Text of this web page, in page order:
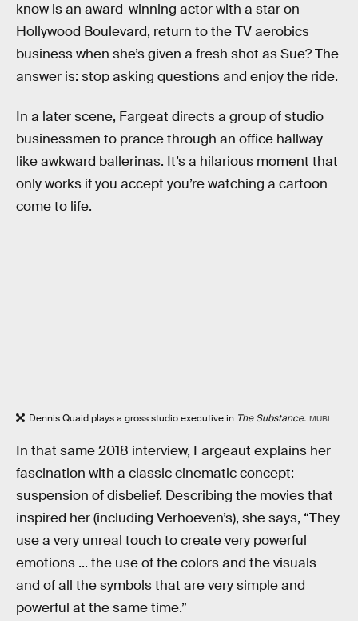
know is an award-winning actor with a star on
Hollywood Boulevard, return to the TV aerobics
business when she’s given a fresh shot as Sue? The
answer is: stop asking questions and enjoy the ride.
In a later scene, Fargeat directs a group of studio
businessmen to prance through an office hallway
like awkward ballerinas. It’s a hilarious moment that
only works if you accept you’re watching a cartoon
come to life.
Dennis Quaid plays a gross studio executive in The Substance. MUBI
In that same 2018 interview, Fargeaut explains her
fascination with a classic cinematic concept:
suspension of disbelief. Describing the movies that
inspired her (including Verhoeven’s), she says, “They
use a very unreal touch to create very powerful
emotions ... the use of the colors and the visuals
and of all the symbols that are very simple and
powerful at the same time.”